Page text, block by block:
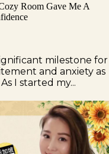
Room Gave Me A
milestone for
and anxiety as
I started my...